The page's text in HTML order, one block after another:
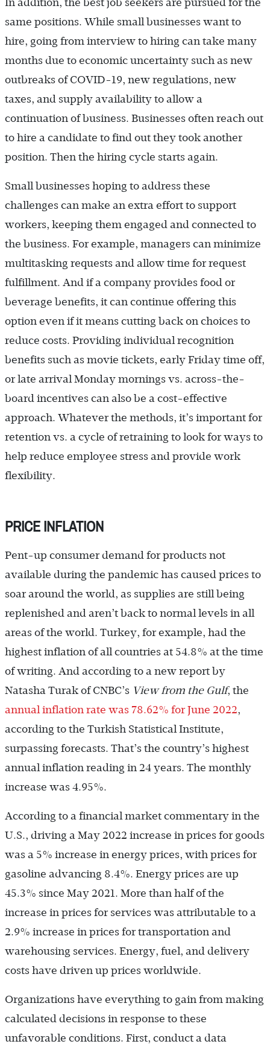
In addition, the best job seekers are pursued for the
same positions. While small businesses want to
hire, going from interview to hiring can take many
months due to economic uncertainty such as new
outbreaks of COVID-19, new regulations, new
taxes, and supply availability to allow a
continuation of business. Businesses often reach out
to hire a candidate to find out they took another
position. Then the hiring cycle starts again.
Small businesses hoping to address these
challenges can make an extra effort to support
workers, keeping them engaged and connected to
the business. For example, managers can minimize
multitasking requests and allow time for request
fulfillment. And if a company provides food or
beverage benefits, it can continue offering this
option even if it means cutting back on choices to
reduce costs. Providing individual recognition
benefits such as movie tickets, early Friday time off,
or late arrival Monday mornings vs. across-the-
board incentives can also be a cost-effective
approach. Whatever the methods, it’s important for
retention vs. a cycle of retraining to look for ways to
help reduce employee stress and provide work
flexibility.
PRICE INFLATION
Pent-up consumer demand for products not
available during the pandemic has caused prices to
soar around the world, as supplies are still being
replenished and aren’t back to normal levels in all
areas of the world. Turkey, for example, had the
highest inflation of all countries at 54.8% at the time
of writing. And according to a new report by
Natasha Turak of CNBC’s View from the Gulf, the
annual inflation rate was 78.62% for June 2022,
according to the Turkish Statistical Institute,
surpassing forecasts. That’s the country’s highest
annual inflation reading in 24 years. The monthly
increase was 4.95%.
According to a financial market commentary in the
U.S., driving a May 2022 increase in prices for goods
was a 5% increase in energy prices, with prices for
gasoline advancing 8.4%. Energy prices are up
45.3% since May 2021. More than half of the
increase in prices for services was attributable to a
2.9% increase in prices for transportation and
warehousing services. Energy, fuel, and delivery
costs have driven up prices worldwide.
Organizations have everything to gain from making
calculated decisions in response to these
unfavorable conditions. First, conduct a data